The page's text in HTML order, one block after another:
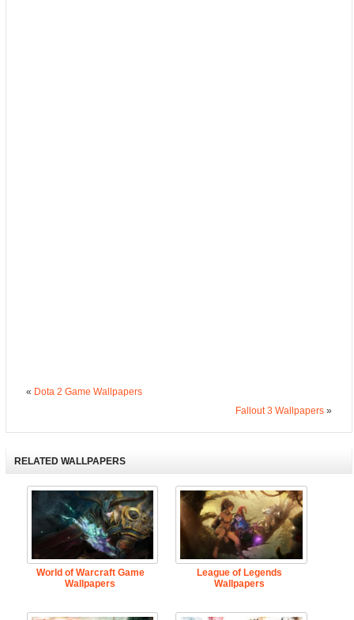
« Dota 2 Game Wallpapers
Fallout 3 Wallpapers»
RELATED WALLPAPERS
World of Warcraft Game
Wallpapers
League of Legends
Wallpapers